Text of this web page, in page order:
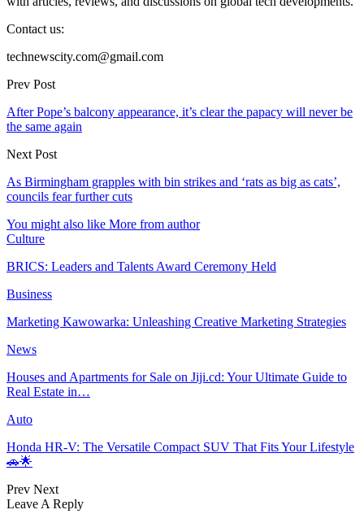
Contact us:
technewscity.com@gmail.com
Prev Post
After Pope’s balcony appearance, it’s clear the papacy will never be
the same again
Next Post
As Birmingham grapples with bin strikes and ‘rats as big as cats’,
councils fear further cuts
You might also like More from author
Culture
BRICS: Leaders and Talents Award Ceremony Held
Business
Marketing Kawowarka: Unleashing Creative Marketing Strategies
News
Houses and Apartments for Sale on Jiji.cd: Your Ultimate Guide to
Real Estate in…
Auto
Honda HR-V: The Versatile Compact SUV That Fits Your Lifestyle
🚗🌟
Prev Next
Leave A Reply